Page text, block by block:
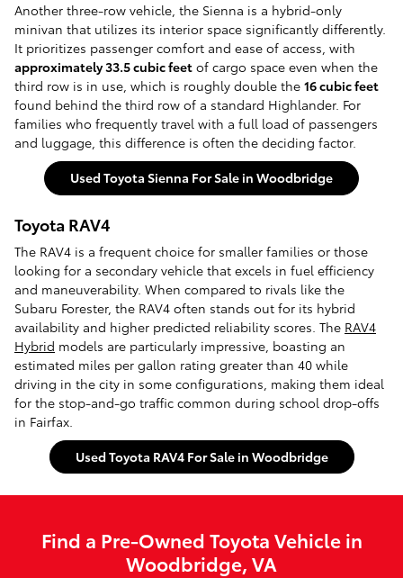
Another three-row vehicle, the Sienna is a hybrid-only
minivan that utilizes its interior space significantly differently.
It prioritizes passenger comfort and ease of access, with
approximately 33.5 cubic feet of cargo space even when the
third row is in use, which is roughly double the 16 cubic feet
found behind the third row of a standard Highlander. For
families who frequently travel with a full load of passengers
and luggage, this difference is often the deciding factor.
Used Toyota Sienna For Sale in Woodbridge
Toyota RAV4
The RAV4 is a frequent choice for smaller families or those
looking for a secondary vehicle that excels in fuel efficiency
and maneuverability. When compared to rivals like the
Subaru Forester, the RAV4 often stands out for its hybrid
availability and higher predicted reliability scores. The RAV4
Hybrid models are particularly impressive, boasting an
estimated miles per gallon rating greater than 40 while
driving in the city in some configurations, making them ideal
for the stop-and-go traffic common during school drop-offs
in Fairfax.
Used Toyota RAV4 For Sale in Woodbridge
Find a Pre-Owned Toyota Vehicle in
Woodbridge, VA